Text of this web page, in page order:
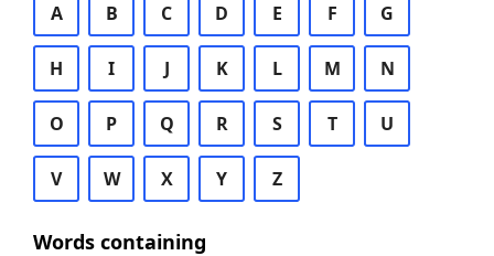
A B C D E F G
H I J K L M N
O P Q R S T U
V W X Y Z
Words containing